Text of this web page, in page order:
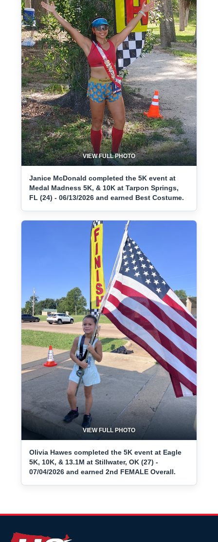
VIEW FULL PHOTO
Janice McDonald completed the 5K event at
Medal Madness 5K, & 10K at Tarpon Springs,
FL (24) - 06/13/2026 and earned Best Costume.
VIEW FULL PHOTO
Olivia Hawes completed the 5K event at Eagle
5K, 10K, & 13.1M at Stillwater, OK (27) -
07/04/2026 and earned 2nd FEMALE Overall.